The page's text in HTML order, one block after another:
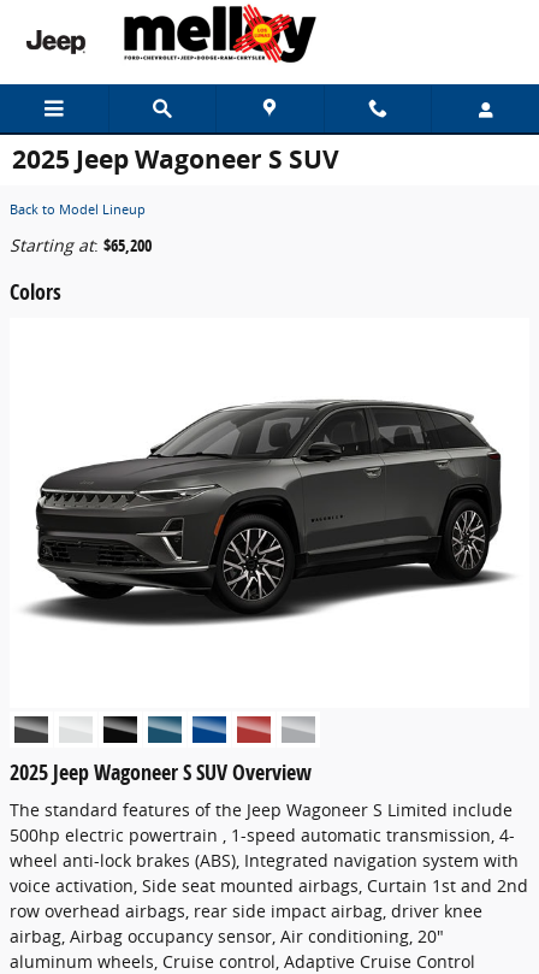
Skip to main content
2025 Jeep Wagoneer S SUV
Back to Model Lineup
Starting at: $65,200
Colors
2025 Jeep Wagoneer S SUV Overview
The standard features of the Jeep Wagoneer S Limited include
500hp electric powertrain , 1-speed automatic transmission, 4-
wheel anti-lock brakes (ABS), Integrated navigation system with
voice activation, Side seat mounted airbags, Curtain 1st and 2nd
row overhead airbags, rear side impact airbag, driver knee
airbag, Airbag occupancy sensor, Air conditioning, 20"
aluminum wheels, Cruise control, Adaptive Cruise Control